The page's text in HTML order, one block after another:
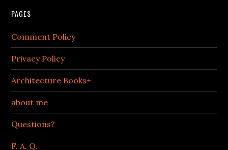
PAGES
Comment Policy
Privacy Policy
Architecture Books+
about me
Questions?
F. A. Q.